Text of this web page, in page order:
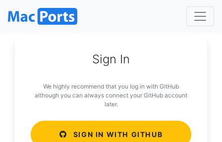
Sign In
We highly recommend that you log in with GitHub
although you can always connect your GitHub account
later.
SIGN IN WITH GITHUB